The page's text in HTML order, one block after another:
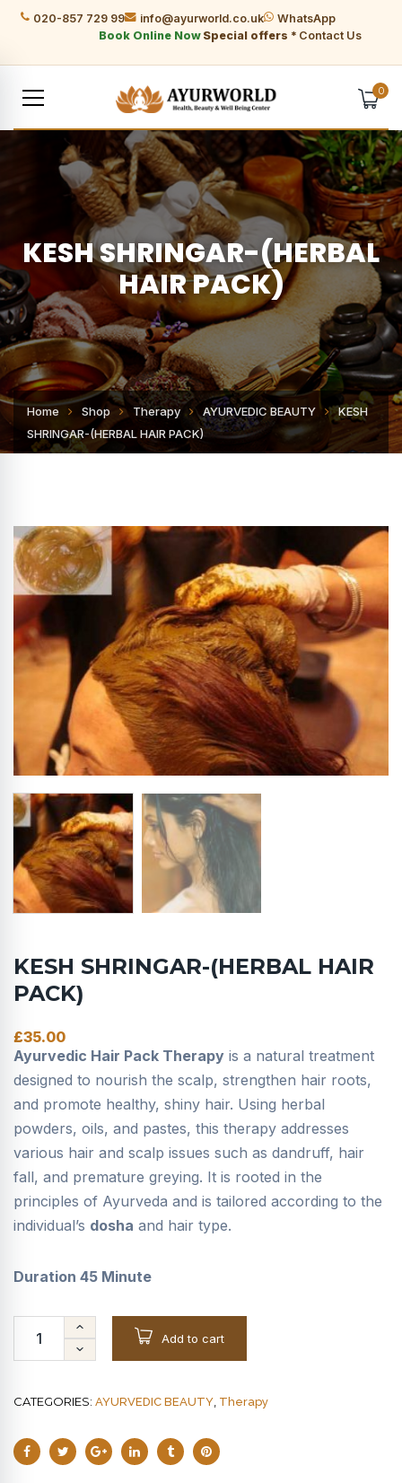
020-857 729 99 info@ayurworld.co.uk
WhatsApp
Book Online Now Special offers * Contact Us
0
KESH SHRINGAR-(HERBAL
HAIR PACK)
Home Shop Therapy AYURVEDIC BEAUTY
KESH
SHRINGAR-(HERBAL HAIR PACK)
KESH SHRINGAR-(HERBAL HAIR
PACK)
£35.00
Ayurvedic Hair Pack Therapy is a natural treatment
designed to nourish the scalp, strengthen hair roots,
and promote healthy, shiny hair. Using herbal
powders, oils, and pastes, this therapy addresses
various hair and scalp issues such as dandruff, hair
fall, and premature greying. It is rooted in the
principles of Ayurveda and is tailored according to the
individual’s dosha and hair type.
Duration 45 Minute
Add to cart
CATEGORIES: AYURVEDIC BEAUTY, Therapy